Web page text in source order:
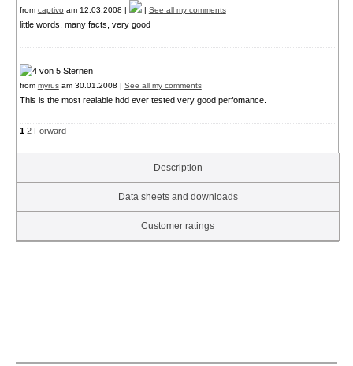
from captivo am 12.03.2008 | | See all my comments
little words, many facts, very good
from myrusam 30.01.2008 | See all my comments
This is the most realable hdd ever tested very good perfomance.
1 2 Forward
Description
Data sheets and downloads
Customer ratings